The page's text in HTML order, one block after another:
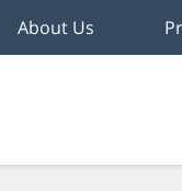
About Us